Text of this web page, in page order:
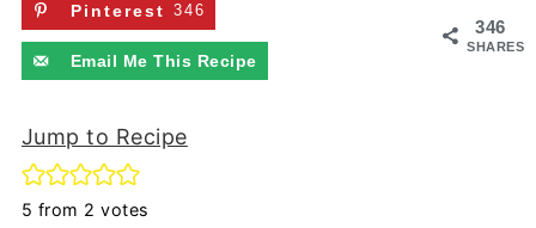
346
SHARES
Pinterest 346
Email Me This Recipe
Jump to Recipe
5 from 2 votes